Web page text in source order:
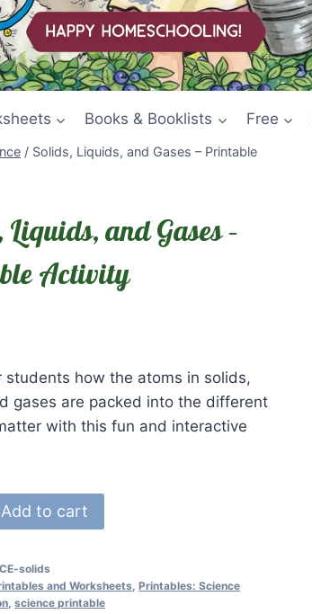
Books & Booklists Free
/ Solids, Liquids, and Gases – Printable
and Gases –
Activity
students how the atoms in solids,
gases are packed into the different
with this fun and interactive
Add to cart
solids
and Worksheets ,Printables: Science
,science printable